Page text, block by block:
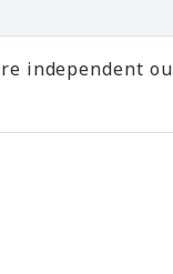
independent